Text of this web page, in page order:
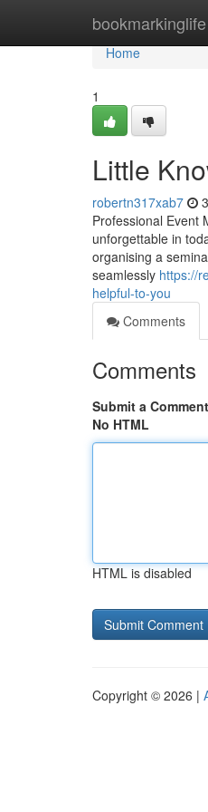
bookmarkinglife
Home
Home
1
Little
robertn317xab7
Professional Event
unforgettable in
organising a
seamlessly https://
helpful-to-you
Comments
Comments
Submit a Comment
No HTML
HTML is disabled
Copyright © 2026 |